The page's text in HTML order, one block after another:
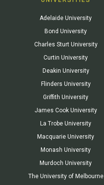
Adelaide University
Bond University
Charles Sturt University
Curtin University
Deakin University
Flinders University
Griffith University
James Cook University
La Trobe University
Macquarie University
Monash University
Murdoch University
The University of Melbourne